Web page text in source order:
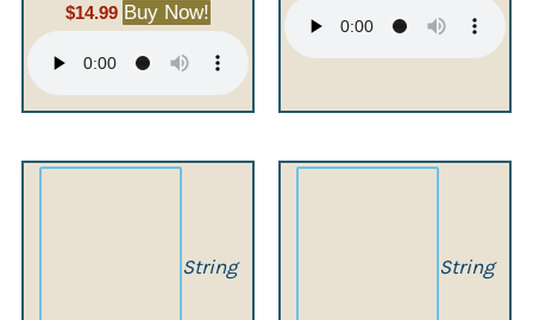
$14.99 Buy Now!
String String